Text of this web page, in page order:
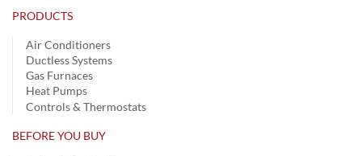
PRODUCTS
Air Conditioners
Ductless Systems
Gas Furnaces
Heat Pumps
Controls & Thermostats
BEFORE YOU BUY